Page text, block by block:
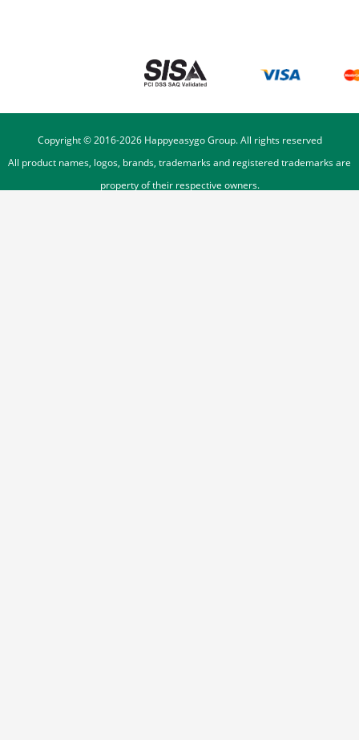
Copyright © 2016-2026Happyeasygo Group. All rights reserved
All product names, logos, brands, trademarks and registered trademarks are
property of their respective owners.